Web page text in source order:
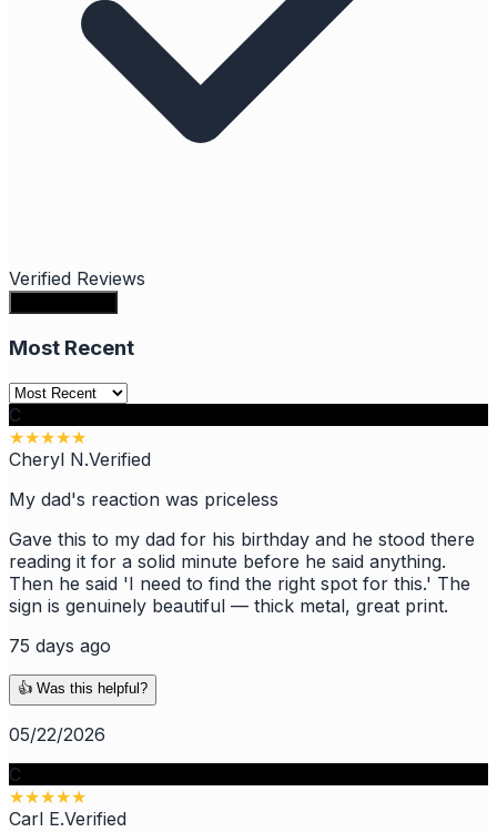
Verified Reviews
Most Recent
C
★★★★★
Cheryl N.Verified
My dad's reaction was priceless
Gave this to my dad for his birthday and he stood there
reading it for a solid minute before he said anything.
Then he said 'I need to find the right spot for this.' The
sign is genuinely beautiful — thick metal, great print.
75 days ago
👍 Was this helpful?
05/22/2026
C
★★★★★
Carl E.Verified